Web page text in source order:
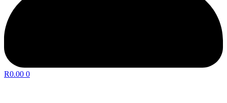
R0.00 0